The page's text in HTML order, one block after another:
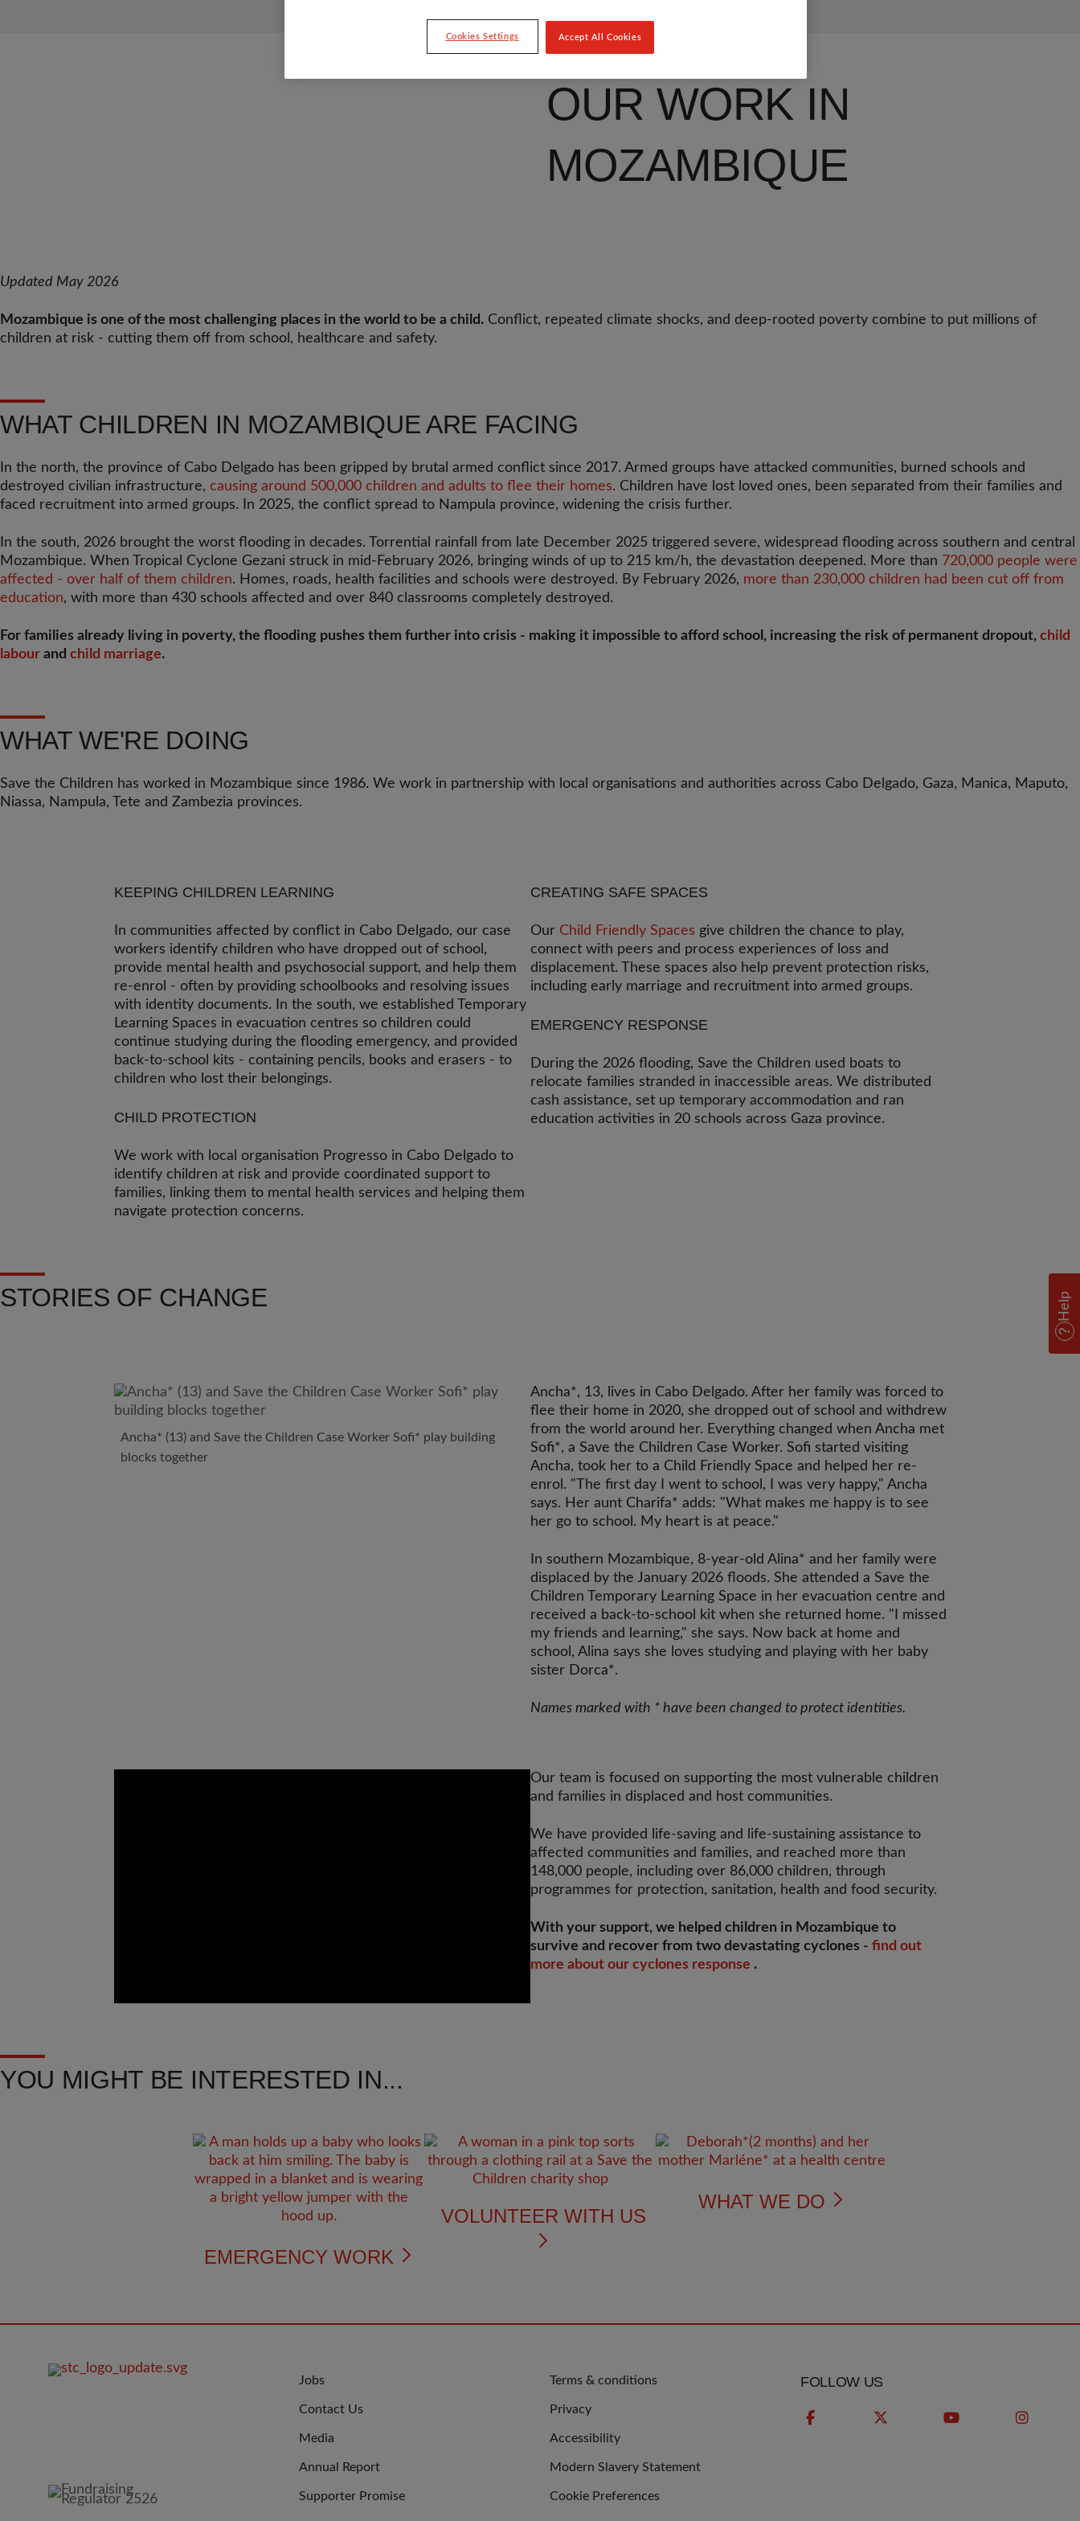
OUR WORK IN
MOZAMBIQUE
Updated May 2026
Mozambique is one of the most challenging places in the world to be a child. Conflict, repeated climate shocks, and deep-rooted poverty combine to put millions of
children at risk - cutting them off from school, healthcare and safety.
WHAT CHILDREN IN MOZAMBIQUE ARE FACING
In the north, the province of Cabo Delgado has been gripped by brutal armed conflict since 2017. Armed groups have attacked communities, burned schools and
destroyed civilian infrastructure, causing around 500,000 children and adults to flee their homes. Children have lost loved ones, been separated from their families and
faced recruitment into armed groups. In 2025, the conflict spread to Nampula province, widening the crisis further.
In the south, 2026 brought the worst flooding in decades. Torrential rainfall from late December 2025 triggered severe, widespread flooding across southern and central
Mozambique. When Tropical Cyclone Gezani struck in mid-February 2026, bringing winds of up to 215 km/h, the devastation deepened. More than 720,000 people were
affected - over half of them children. Homes, roads, health facilities and schools were destroyed. By February 2026, more than 230,000 children had been cut off from
education, with more than 430 schools affected and over 840 classrooms completely destroyed.
For families already living in poverty, the flooding pushes them further into crisis - making it impossible to afford school, increasing the risk of permanent dropout, child
labour and child marriage.
WHAT WE'RE DOING
Save the Children has worked in Mozambique since 1986. We work in partnership with local organisations and authorities across Cabo Delgado, Gaza, Manica, Maputo,
Niassa, Nampula, Tete and Zambezia provinces.
KEEPING CHILDREN LEARNING
In communities affected by conflict in Cabo Delgado, our case
workers identify children who have dropped out of school,
provide mental health and psychosocial support, and help them
re-enrol - often by providing schoolbooks and resolving issues
with identity documents. In the south, we established Temporary
Learning Spaces in evacuation centres so children could
continue studying during the flooding emergency, and provided
back-to-school kits - containing pencils, books and erasers - to
children who lost their belongings.
CHILD PROTECTION
We work with local organisation Progresso in Cabo Delgado to
identify children at risk and provide coordinated support to
families, linking them to mental health services and helping them
navigate protection concerns.
CREATING SAFE SPACES
Our Child Friendly Spaces give children the chance to play,
connect with peers and process experiences of loss and
displacement. These spaces also help prevent protection risks,
including early marriage and recruitment into armed groups.
EMERGENCY RESPONSE
During the 2026 flooding, Save the Children used boats to
relocate families stranded in inaccessible areas. We distributed
cash assistance, set up temporary accommodation and ran
education activities in 20 schools across Gaza province.
STORIES OF CHANGE
Ancha* (13) and Save the Children Case Worker Sofi* play building
blocks together
Ancha*, 13, lives in Cabo Delgado. After her family was forced to
flee their home in 2020, she dropped out of school and withdrew
from the world around her. Everything changed when Ancha met
Sofi*, a Save the Children Case Worker. Sofi started visiting
Ancha, took her to a Child Friendly Space and helped her re-
enrol. "The first day I went to school, I was very happy," Ancha
says. Her aunt Charifa* adds: "What makes me happy is to see
her go to school. My heart is at peace."
In southern Mozambique, 8-year-old Alina* and her family were
displaced by the January 2026 floods. She attended a Save the
Children Temporary Learning Space in her evacuation centre and
received a back-to-school kit when she returned home. "I missed
my friends and learning," she says. Now back at home and
school, Alina says she loves studying and playing with her baby
sister Dorca*.
Names marked with * have been changed to protect identities.
Our team is focused on supporting the most vulnerable children
and families in displaced and host communities.
We have provided life-saving and life-sustaining assistance to
affected communities and families, and reached more than
148,000 people, including over 86,000 children, through
programmes for protection, sanitation, health and food security.
With your support, we helped children in Mozambique to
survive and recover from two devastating cyclones - find out
more about our cyclones response .
YOU MIGHT BE INTERESTED IN...
EMERGENCY WORK
VOLUNTEER WITH US
WHAT WE DO
Help
JOIN
US
Jobs
Contact Us
Media
Annual Report
Supporter Promise
QUICK
LINKS
Terms & conditions
Privacy
Accessibility
Modern Slavery Statement
Cookie Preferences
FOLLOW US
Cookies Settings Accept All Cookies